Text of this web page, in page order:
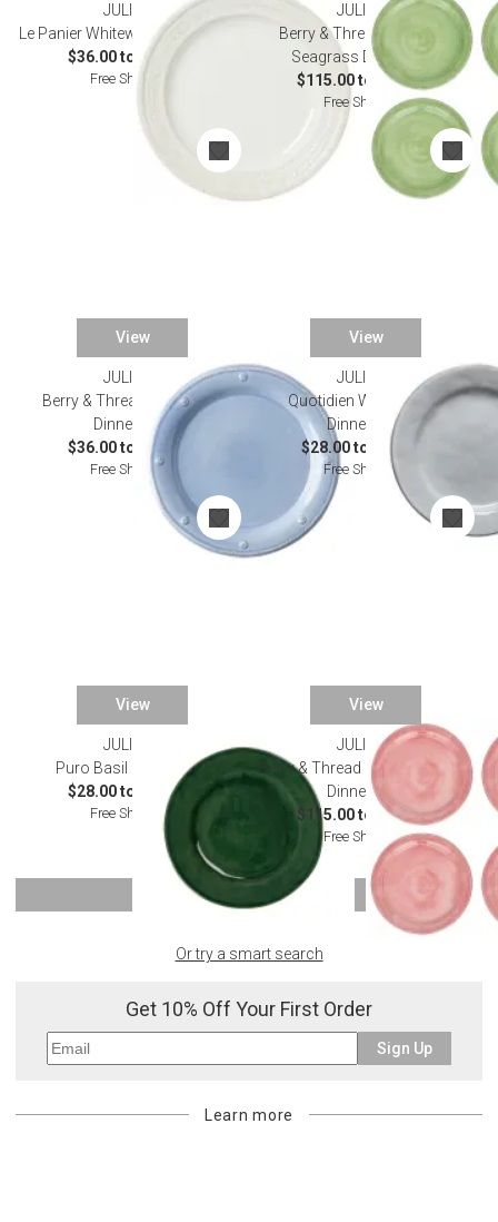
JULISKA
Le Panier Whitewash Dinnerware
$36.00 to $175.00
Free Shipping
JULISKA
Berry & Thread Melamine
Seagrass Dinnerware
$115.00 to $125.00
Free Shipping
View
JULISKA
Berry & Thread Chambray
Dinnerware
$36.00 to $175.00
Free Shipping
View
JULISKA
Quotidien White Truffle
Dinnerware
$28.00 to $135.00
Free Shipping
View
JULISKA
Puro Basil Dinnerware
$28.00 to $130.00
Free Shipping
View
JULISKA
Berry & Thread Melamine Coral
Dinnerware
$115.00 to $125.00
Free Shipping
SHOW MORE
Or try a smart search
Get 10% Off Your First Order
Sign Up
Learn more